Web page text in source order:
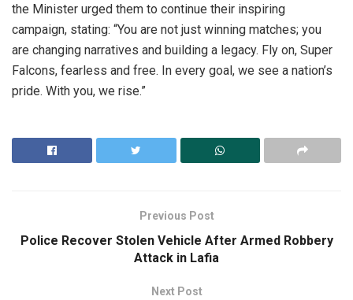
the Minister urged them to continue their inspiring
campaign, stating: “You are not just winning matches; you
are changing narratives and building a legacy. Fly on, Super
Falcons, fearless and free. In every goal, we see a nation’s
pride. With you, we rise.”
Previous Post
Police Recover Stolen Vehicle After Armed Robbery
Attack in Lafia
Next Post